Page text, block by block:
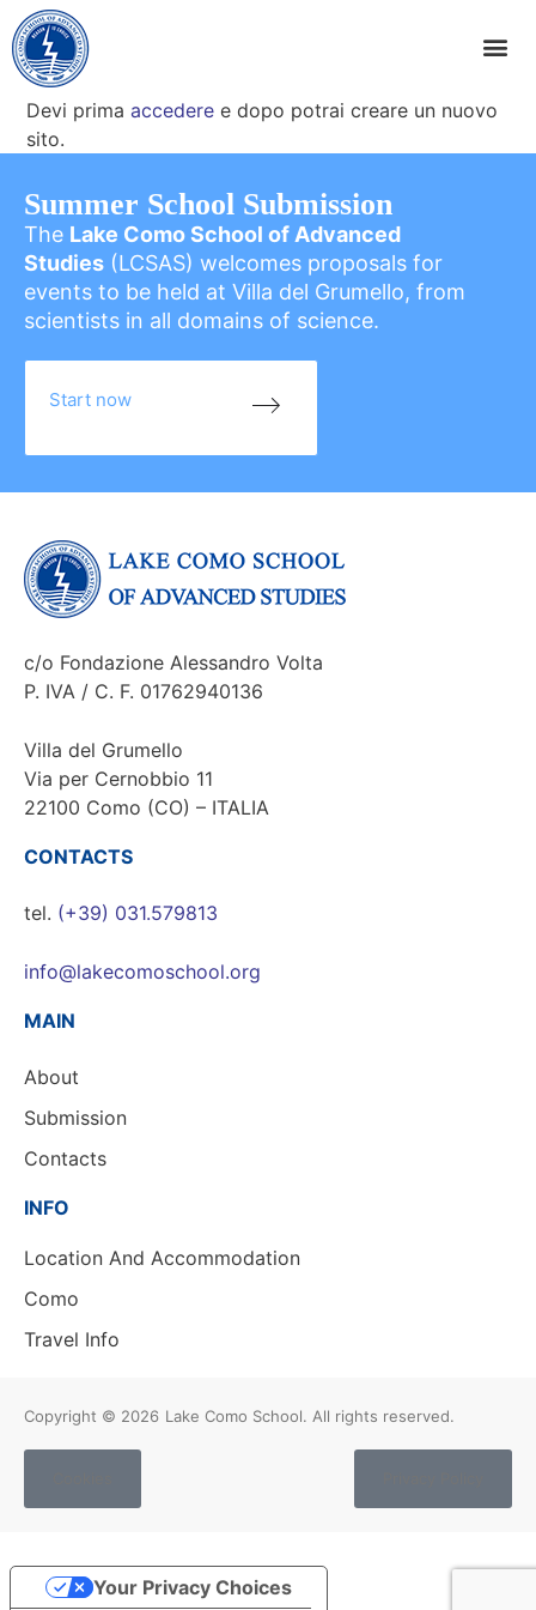
Devi primaaccedere e dopo potrai creare un nuovo
sito.
Summer School Submission
The Lake Como School of Advanced
Studies (LCSAS) welcomes proposals for
events to be held at Villa del Grumello, from
scientists in all domains of science.
Start now
c/o Fondazione Alessandro Volta
P. IVA / C. F. 01762940136
Villa del Grumello
Via per Cernobbio 11
22100 Como (CO) – ITALIA
CONTACTS
tel. (+39) 031.579813
info@lakecomoschool.org
MAIN
About
Submission
Contacts
INFO
Location And Accommodation
Como
Travel Info
Copyright © 2026 Lake Como School. All rights reserved.
Your Privacy Choices